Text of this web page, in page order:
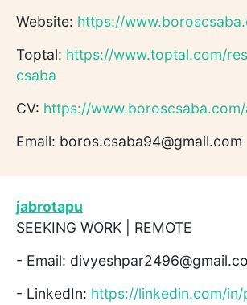
Website: https://
Toptal: https://www.toptal.com/
csaba
CV: https://
Email: boros.csaba94@gmail.com
jabrotapu
SEEKING WORK | REMOTE
- Email:
- LinkedIn: https://linkedin.com/in/